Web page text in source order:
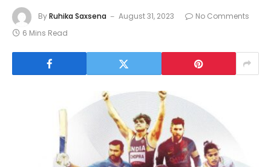
ByRuhika Saxsena August 31, 2023
No Comments
6 Mins Read